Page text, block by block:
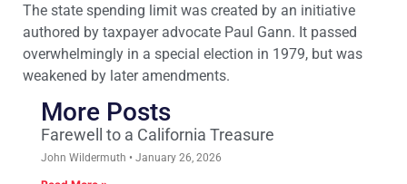
The state spending limit was created by an initiative
authored by taxpayer advocate Paul Gann. It passed
overwhelmingly in a special election in 1979, but was
weakened by later amendments.
More Posts
Farewell to a California Treasure
John Wildermuth January 26, 2026